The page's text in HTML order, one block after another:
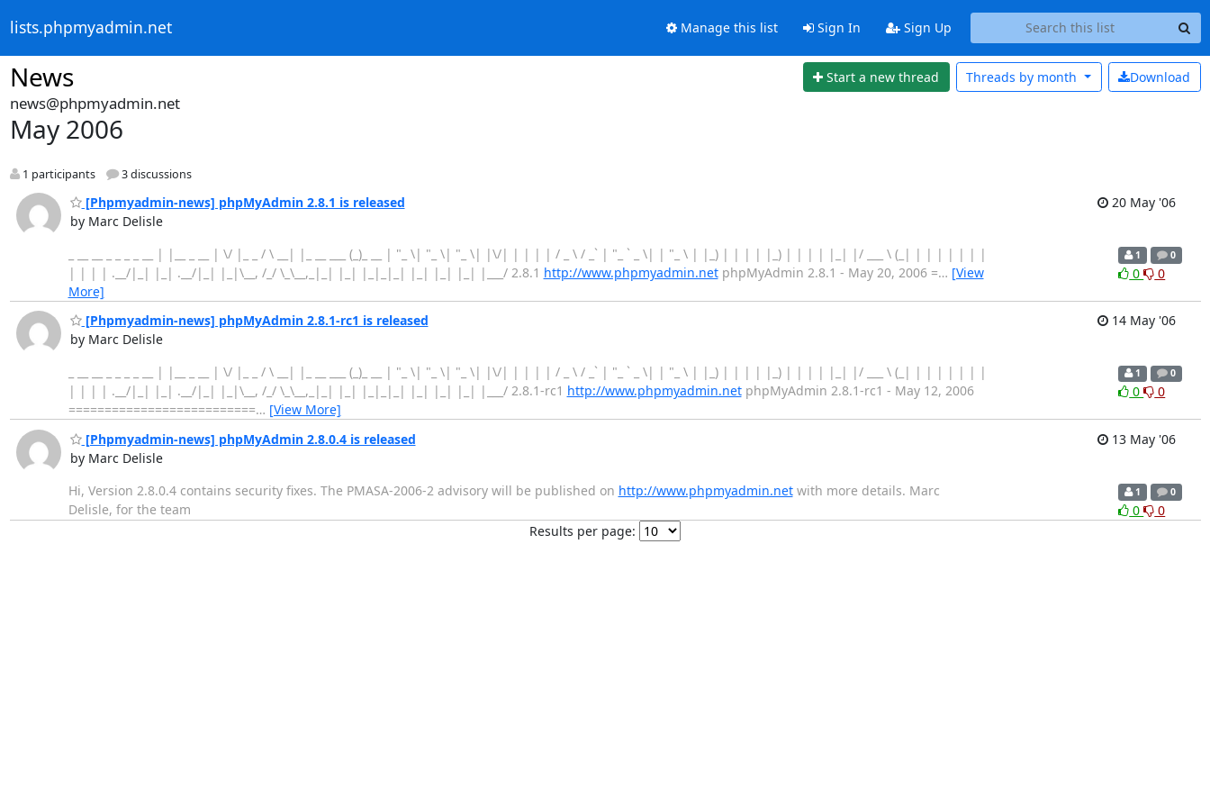
lists.phpmyadmin.net Manage this list Sign In Sign Up
News Start a new thread Download
Threads by month
news@phpmyadmin.net
May 2006
1 participants 3 discussions
[Phpmyadmin-news] phpMyAdmin 2.8.1 is released
by Marc Delisle
20 May '06
_ __ __ _ _ _ _ __ | |__ _ __ | \/ |_ _ / \ __| |_ __ ___ (_)_ __ | "_ \| "_ \| "_ \| |\/| | | | | / _ \ / _` | "_ ` _ \| | "_ \ | |_) | | | | |_) | | | | |_| |/ ___ \ (_| | | | | | | |
| | | | .__/|_| |_| .__/|_| |_|\__, /_/ \_\__,_|_| |_| |_|_|_| |_| |_| |_| |___/ 2.8.1 http://www.phpmyadmin.netphpMyAdmin 2.8.1 - May 20, 2006 =… [View
More]
1 0
0 0
[Phpmyadmin-news] phpMyAdmin 2.8.1-rc1 is released
by Marc Delisle
14 May '06
_ __ __ _ _ _ _ __ | |__ _ __ | \/ |_ _ / \ __| |_ __ ___ (_)_ __ | "_ \| "_ \| "_ \| |\/| | | | | / _ \ / _` | "_ ` _ \| | "_ \ | |_) | | | | |_) | | | | |_| |/ ___ \ (_| | | | | | | |
| | | | .__/|_| |_| .__/|_| |_|\__, /_/ \_\__,_|_| |_| |_|_|_| |_| |_| |_| |___/ 2.8.1-rc1 http://www.phpmyadmin.netphpMyAdmin 2.8.1-rc1 - May 12, 2006
==========================… [View More]
1 0
0 0
[Phpmyadmin-news] phpMyAdmin 2.8.0.4 is released
by Marc Delisle
13 May '06
Hi, Version 2.8.0.4 contains security fixes. The PMASA-2006-2 advisory will be published on http://www.phpmyadmin.netwith more details. Marc
Delisle, for the team
1 0
0
0
Results per page: